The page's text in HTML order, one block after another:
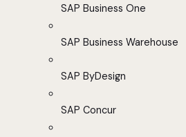
SAP Business One
SAP Business Warehouse
SAP ByDesign
SAP Concur